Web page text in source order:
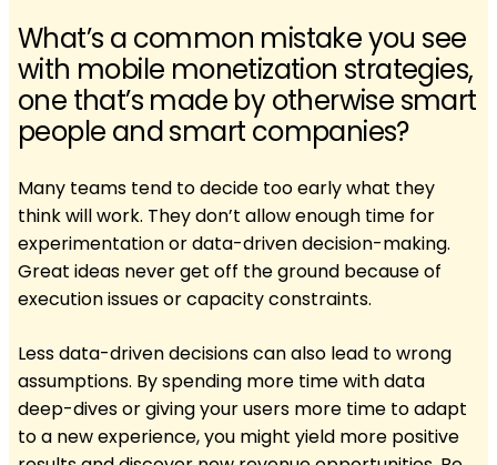
What’s a common mistake you see
with mobile monetization strategies,
one that’s made by otherwise smart
people and smart companies?
Many teams tend to decide too early what they
think will work. They don’t allow enough time for
experimentation or data-driven decision-making.
Great ideas never get off the ground because of
execution issues or capacity constraints.
Less data-driven decisions can also lead to wrong
assumptions. By spending more time with data
deep-dives or giving your users more time to adapt
to a new experience, you might yield more positive